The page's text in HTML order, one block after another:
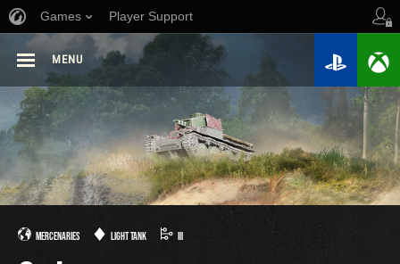
Games Player Support
MENU
MERCENARIES LIGHT TANK III